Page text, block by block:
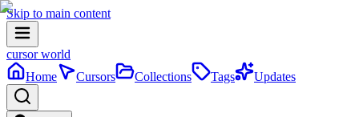
Skip to main content
cursor world
Home
Cursors Collections Tags Updates